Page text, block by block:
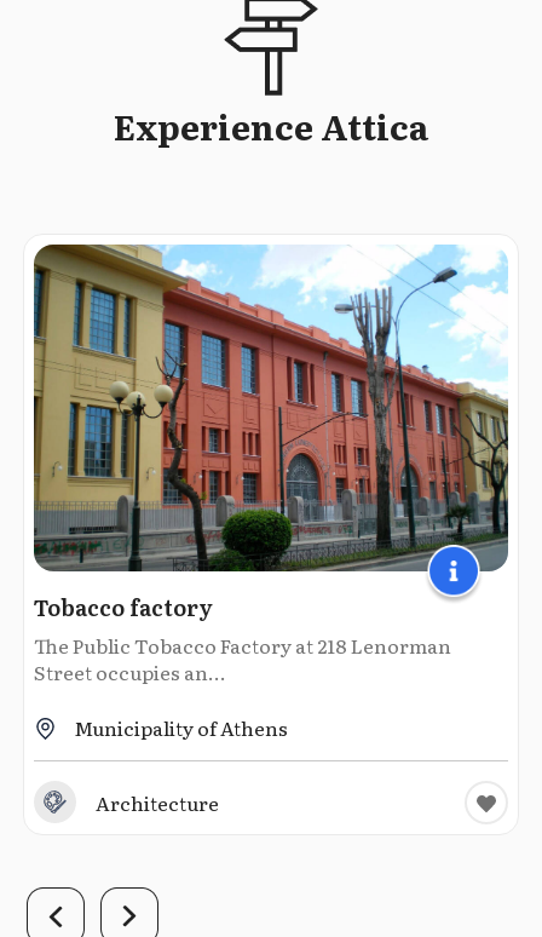
Experience Attica
Tobacco factory
The Public Tobacco Factory at 218 Lenorman
Street occupies an...
Municipality of Athens
Architecture